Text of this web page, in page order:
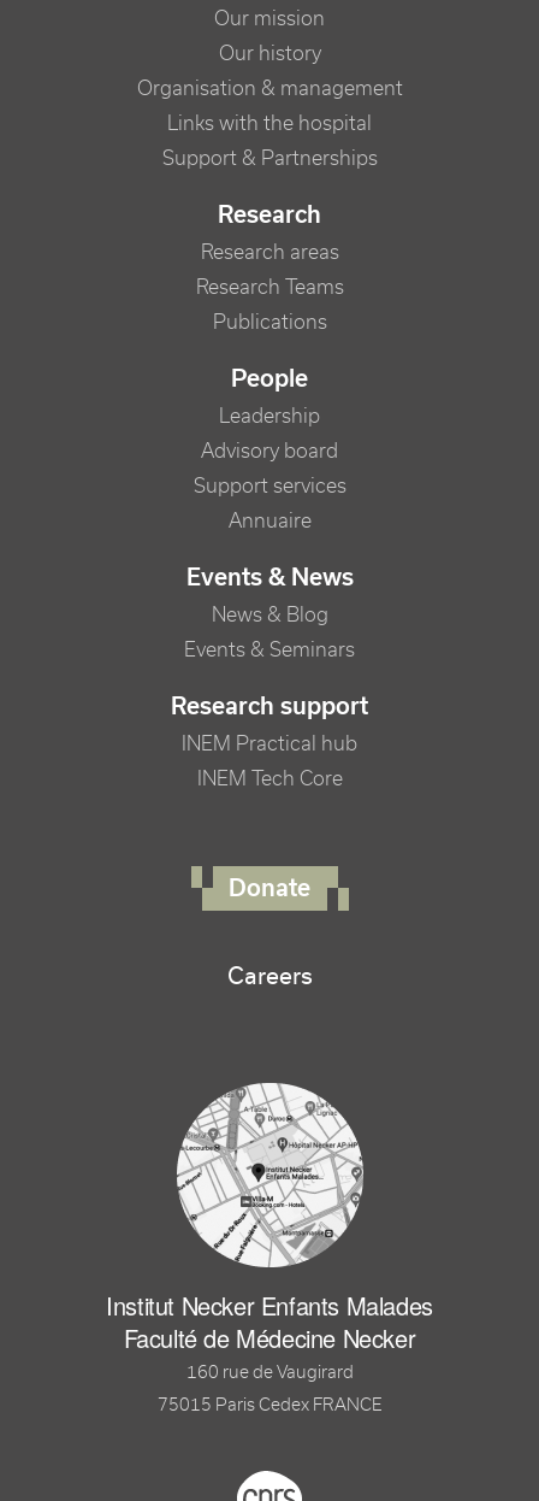
Our mission
Our history
Organisation & management
Links with the hospital
Support & Partnerships
Research
Research areas
Research Teams
Publications
People
Leadership
Advisory board
Support services
Annuaire
Events & News
News & Blog
Events & Seminars
Research support
INEM Practical hub
INEM Tech Core
Donate
Careers
Institut Necker Enfants Malades
Faculté de Médecine Necker
160 rue de Vaugirard
75015 Paris Cedex FRANCE
Footer logo tutelles